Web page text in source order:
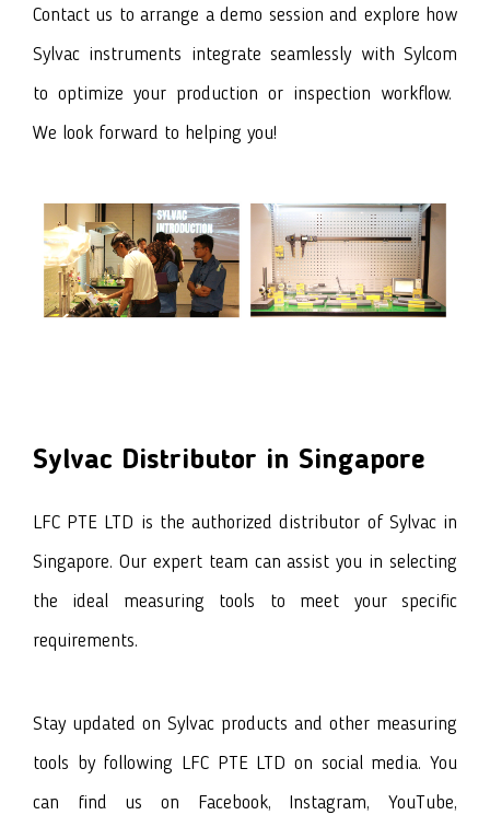
Contact us to arrange a demo session and explore how
Sylvac instruments integrate seamlessly with Sylcom
to optimize your production or inspection workflow.
We look forward to helping you!
Sylvac Distributor in Singapore
LFC PTE LTD is the authorized distributor of Sylvacin
Singapore. Our expert team can assist you in selecting
the ideal measuring tools to meet your specific
requirements.
Stay updated on Sylvac products and other measuring
tools by following LFC PTE LTD on social media. You
can find us on
Facebook, Instagram,YouTube,